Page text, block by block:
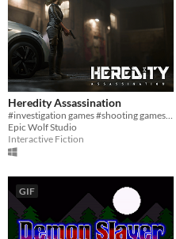
Heredity Assassination
Epic Wolf Studio
Interactive Fiction
GIF